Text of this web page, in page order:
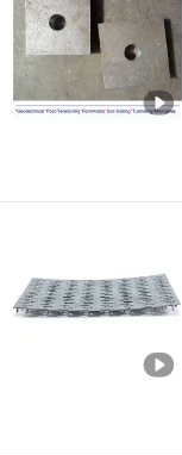
Handan Yidao
Hebei , China
HEBEI CROWN